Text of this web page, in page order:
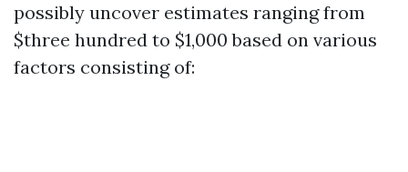
possibly uncover estimates ranging from
$three hundred to $1,000 based on various
factors consisting of: